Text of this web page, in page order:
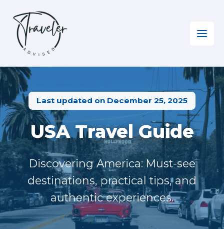
content
» North America
Last updated on December 25, 2025
USA Travel Guide
Discovering America: Must-see
destinations, practical tips, and
authentic experiences.